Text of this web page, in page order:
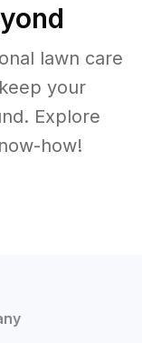
lawn care
your
Explore
how!